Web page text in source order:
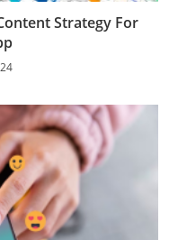
Strategy For